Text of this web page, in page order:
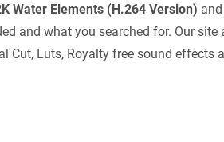
Water Elements (H.264 Version)
and what you searched for. Our site
Cut, Luts, Royalty free sound effects